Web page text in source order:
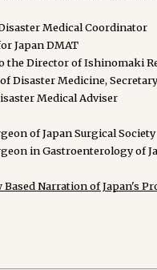
Medical Coordinator
Japan DMAT
the Director of Ishinomaki
Disaster Medicine,
Medical Adviser
of Japan Surgical Society
in Gastroenterology of
Based Narration of Japan's